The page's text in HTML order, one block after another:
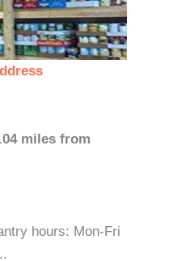
miles from
hours: Mon-Fri